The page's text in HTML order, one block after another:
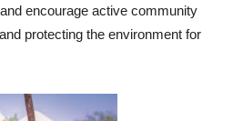
encourage active community
protecting the environment for